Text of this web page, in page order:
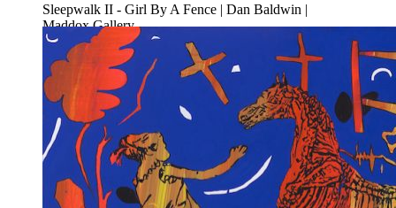
Sleepwalk II - Girl By A Fence | Dan Baldwin |
Maddox Gallery